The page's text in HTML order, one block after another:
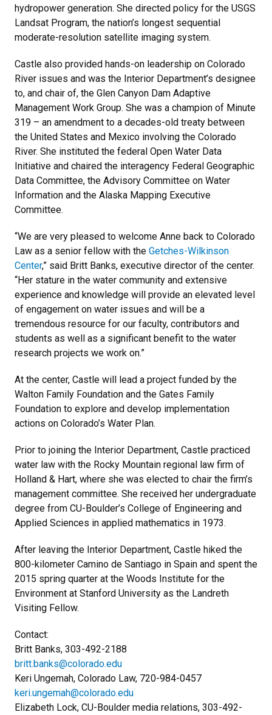
hydropower generation. She directed policy for the USGS
Landsat Program, the nation’s longest sequential
moderate-resolution satellite imaging system.
Castle also provided hands-on leadership on Colorado
River issues and was the Interior Department’s designee
to, and chair of, the Glen Canyon Dam Adaptive
Management Work Group. She was a champion of Minute
319 – an amendment to a decades-old treaty between
the United States and Mexico involving the Colorado
River. She instituted the federal Open Water Data
Initiative and chaired the interagency Federal Geographic
Data Committee, the Advisory Committee on Water
Information and the Alaska Mapping Executive
Committee.
“We are very pleased to welcome Anne back to Colorado
Law as a senior fellow with the Getches-Wilkinson
Center,” said Britt Banks, executive director of the center.
“Her stature in the water community and extensive
experience and knowledge will provide an elevated level
of engagement on water issues and will be a
tremendous resource for our faculty, contributors and
students as well as a significant benefit to the water
research projects we work on.”
At the center, Castle will lead a project funded by the
Walton Family Foundation and the Gates Family
Foundation to explore and develop implementation
actions on Colorado’s Water Plan.
Prior to joining the Interior Department, Castle practiced
water law with the Rocky Mountain regional law firm of
Holland & Hart, where she was elected to chair the firm’s
management committee. She received her undergraduate
degree from CU-Boulder’s College of Engineering and
Applied Sciences in applied mathematics in 1973.
After leaving the Interior Department, Castle hiked the
800-kilometer Camino de Santiago in Spain and spent the
2015 spring quarter at the Woods Institute for the
Environment at Stanford University as the Landreth
Visiting Fellow.
Contact:
Britt Banks, 303-492-2188
britt.banks@colorado.edu
Keri Ungemah, Colorado Law, 720-984-0457
keri.ungemah@colorado.edu
Elizabeth Lock, CU-Boulder media relations, 303-492-